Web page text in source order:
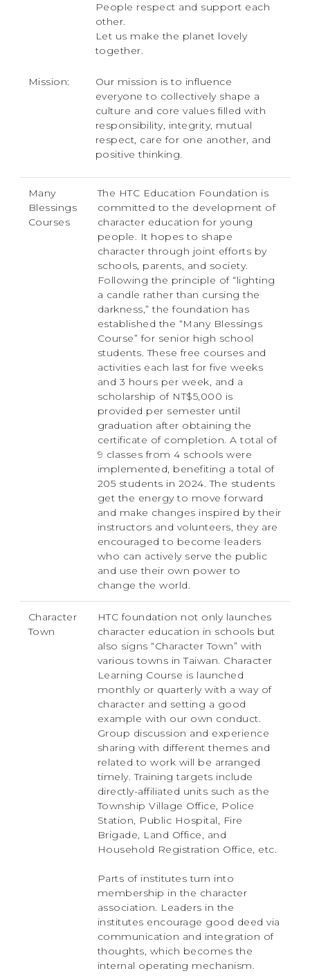
People respect and support each
other.
Let us make the planet lovely
together.
Mission:
Our mission is to influence
everyone to collectively shape a
culture and core values filled with
responsibility, integrity, mutual
respect, care for one another, and
positive thinking.
Many
Blessings
Courses
The HTC Education Foundation is
committed to the development of
character education for young
people. It hopes to shape
character through joint efforts by
schools, parents, and society.
Following the principle of “lighting
a candle rather than cursing the
darkness,” the foundation has
established the “Many Blessings
Course” for senior high school
students. These free courses and
activities each last for five weeks
and 3 hours per week, and a
scholarship of NT$5,000 is
provided per semester until
graduation after obtaining the
certificate of completion. A total of
9 classes from 4 schools were
implemented, benefiting a total of
205 students in 2024. The students
get the energy to move forward
and make changes inspired by their
instructors and volunteers, they are
encouraged to become leaders
who can actively serve the public
and use their own power to
change the world.
Character
Town
HTC foundation not only launches
character education in schools but
also signs “Character Town” with
various towns in Taiwan. Character
Learning Course is launched
monthly or quarterly with a way of
character and setting a good
example with our own conduct.
Group discussion and experience
sharing with different themes and
related to work will be arranged
timely. Training targets include
directly-affiliated units such as the
Township Village Office, Police
Station, Public Hospital, Fire
Brigade, Land Office, and
Household Registration Office, etc.
Parts of institutes turn into
membership in the character
association. Leaders in the
institutes encourage good deed via
communication and integration of
thoughts, which becomes the
internal operating mechanism.